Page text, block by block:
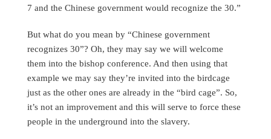
7 and the Chinese government would recognize the 30.”
But what do you mean by “Chinese government
recognizes 30”? Oh, they may say we will welcome
them into the bishop conference. And then using that
example we may say they’re invited into the birdcage
just as the other ones are already in the “bird cage”. So,
it’s not an improvement and this will serve to force these
people in the underground into the slavery.